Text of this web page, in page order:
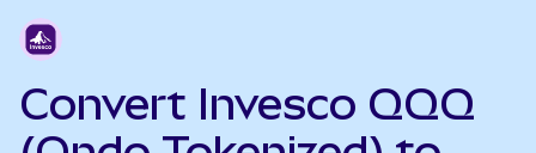
Convert Invesco QQQ